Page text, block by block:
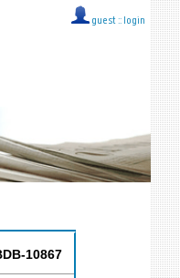
guest :: login
10867